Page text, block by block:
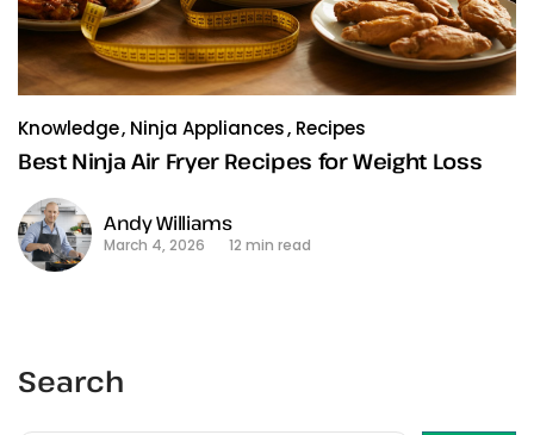
Knowledge Ninja Appliances Recipes
Best Ninja Air Fryer Recipes for Weight Loss
Andy Williams
March 4, 2026 12 min read
Search